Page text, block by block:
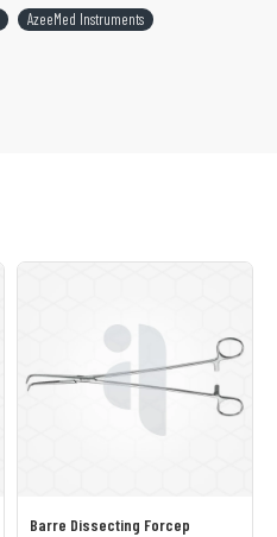
AzeeMed Instruments
Barre Dissecting Forcep